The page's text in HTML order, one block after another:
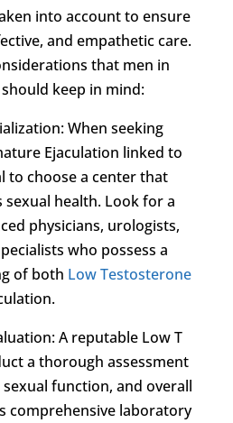
into account to ensure
and empathetic care.
that men in
keep in mind:
When seeking
Ejaculation linked to
to choose a center that
sexual health. Look for a
physicians, urologists,
who possess a
of both Low Testosterone
A reputable Low T
a thorough assessment
function, and overall
comprehensive laboratory